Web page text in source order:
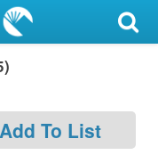
Add To List